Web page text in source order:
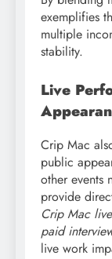
exemplifies
multiple
stability.
Live
Crip Mac
public
other events
provide
Crip Mac
paid
live work